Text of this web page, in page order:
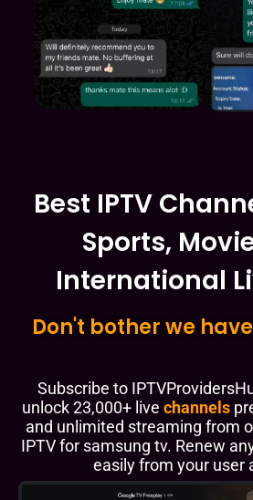
Best IPTV
Sports,
International
Don't bother we
Subscribe to
unlock 23,000+ live channels
and unlimited streaming from
IPTV for samsung tv. Renew
easily from your user